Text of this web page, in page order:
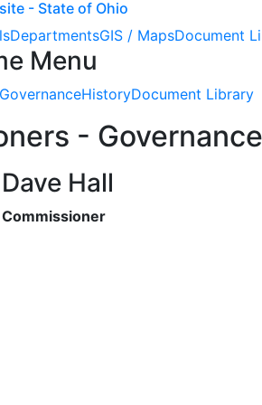
- State of Ohio
DepartmentsGIS / MapsDocument
Menu
GovernanceHistoryDocument Library
- Governance
Dave Hall
Commissioner